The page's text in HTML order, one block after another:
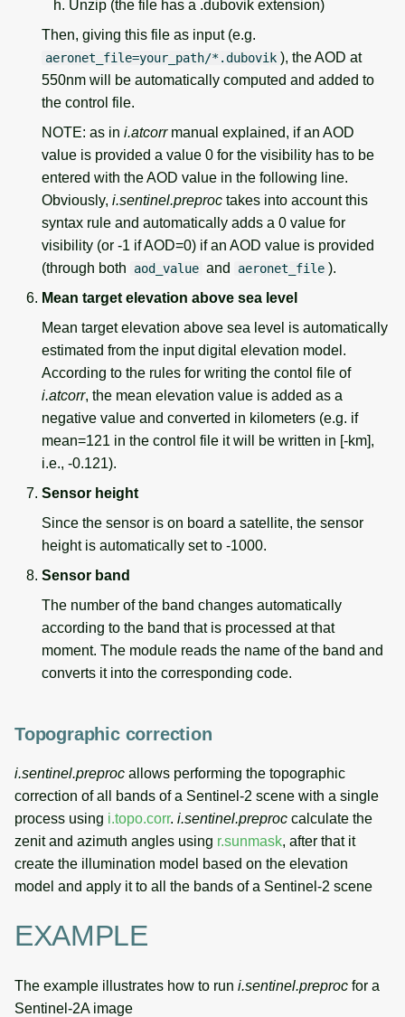
Unzip (the file has a .dubovik extension)
Then, giving this file as input (e.g.
aeronet_file=your_path/*.dubovik ), the AOD at
550nm will be automatically computed and added to
the control file.
NOTE: as in i.atcorrmanual explained, if an AOD
value is provided a value 0 for the visibility has to be
entered with the AOD value in the following line.
Obviously, i.sentinel.preproc takes into account this
syntax rule and automatically adds a 0 value for
visibility (or -1 if AOD=0) if an AOD value is provided
(through both
aod_value and aeronet_file ).
Mean target elevation above sea level
Mean target elevation above sea level is automatically
estimated from the input digital elevation model.
According to the rules for writing the contol file of
i.atcorr, the mean elevation value is added as a
negative value and converted in kilometers (e.g. if
mean=121 in the control file it will be written in [-km],
i.e., -0.121).
Sensor height
Since the sensor is on board a satellite, the sensor
height is automatically set to -1000.
Sensor band
The number of the band changes automatically
according to the band that is processed at that
moment. The module reads the name of the band and
converts it into the corresponding code.
Topographic correction
i.sentinel.preproc allows performing the topographic
correction of all bands of a Sentinel-2 scene with a single
process using i.topo.corr. i.sentinel.preproc calculate the
zenit and azimuth angles using r.sunmask, after that it
create the illumination model based on the elevation
model and apply it to all the bands of a Sentinel-2 scene
EXAMPLE
The example illustrates how to run i.sentinel.preproc for a
Sentinel-2A image